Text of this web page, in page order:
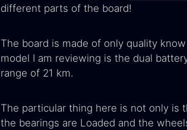
different parts of the board!
The board is made of only quality
model I am reviewing is the dual
range of 21 km.
The particular thing here is not only is
the bearings are Loaded and the